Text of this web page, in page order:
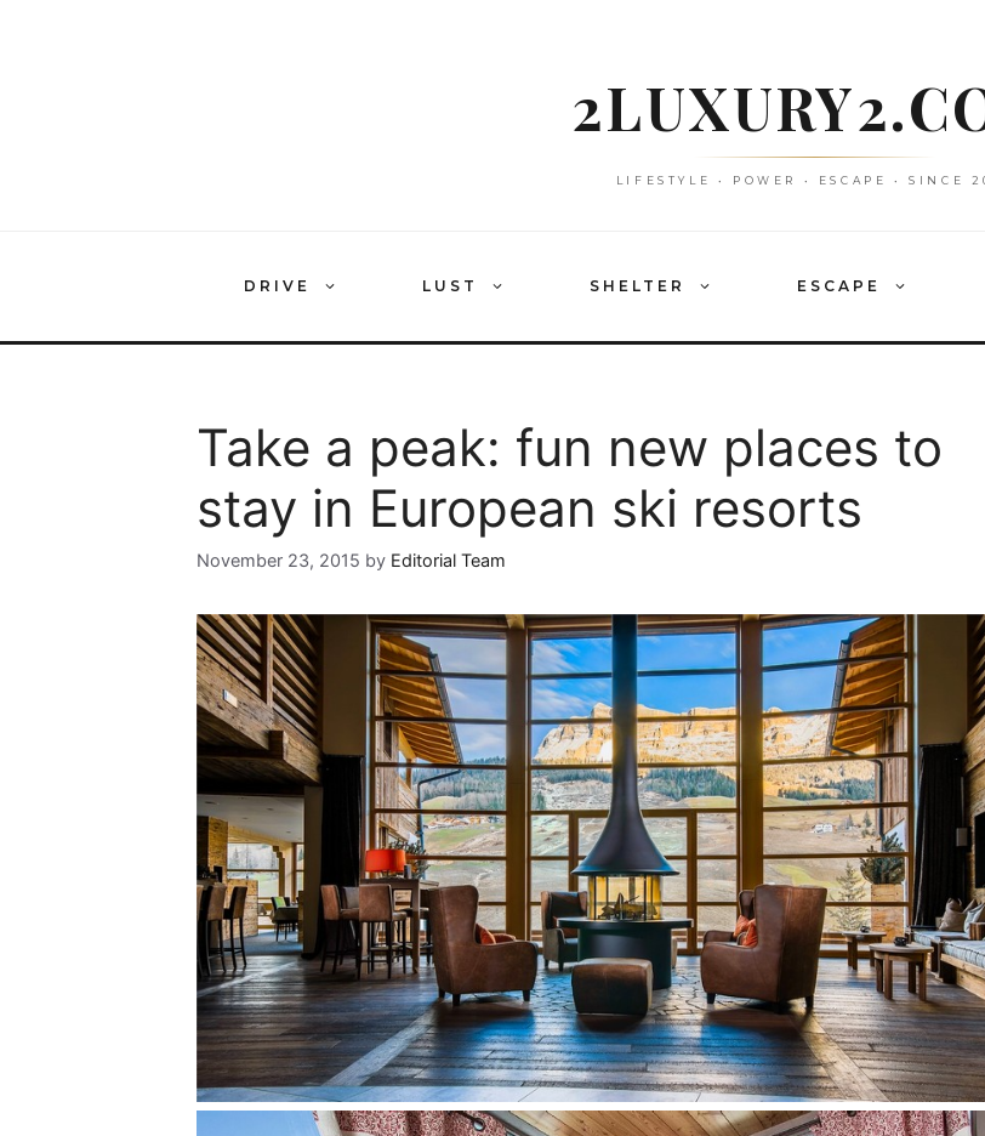
LIFESTYLE • POWER • ESCAPE • SINCE
DRIVE LUST SHELTER ESCAPE
Take a peak: fun new places to
stay in European ski resorts
November 23, 2015 by Editorial Team